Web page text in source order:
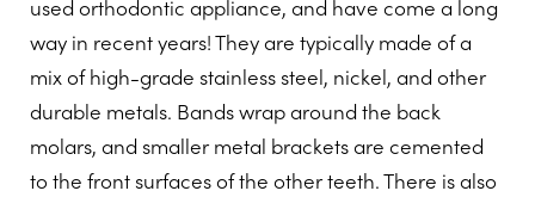
used orthodontic appliance, and have come a long
way in recent years! They are typically made of a
mix of high-grade stainless steel, nickel, and other
durable metals. Bands wrap around the back
molars, and smaller metal brackets are cemented
to the front surfaces of the other teeth. There is also